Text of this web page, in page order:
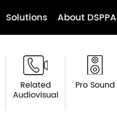
Solutions About DSPPA
Related
Audiovisual
Pro Sound